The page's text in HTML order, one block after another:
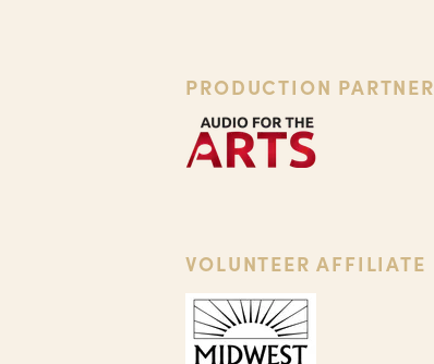
PRODUCTION PARTNER
VOLUNTEER AFFILIATE